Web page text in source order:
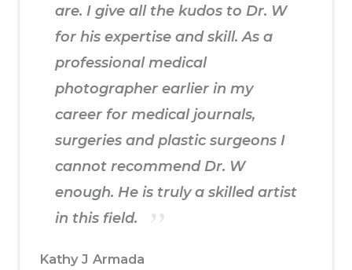
are. I give all the kudos to Dr. W
for his expertise and skill. As a
professional medical
photographer earlier in my
career for medical journals,
surgeries and plastic surgeons I
cannot recommend Dr. W
enough. He is truly a skilled artist
in this field.
Kathy J Armada